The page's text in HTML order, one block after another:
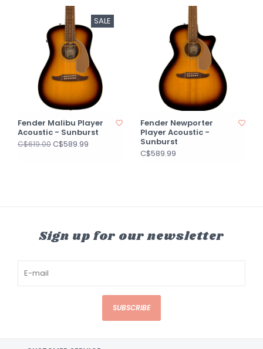
SALE
Fender Malibu Player
Acoustic - Sunburst
C$619.00C$589.99
Fender Newporter
Player Acoustic -
Sunburst
C$589.99
Sign up for our newsletter
SUBSCRIBE